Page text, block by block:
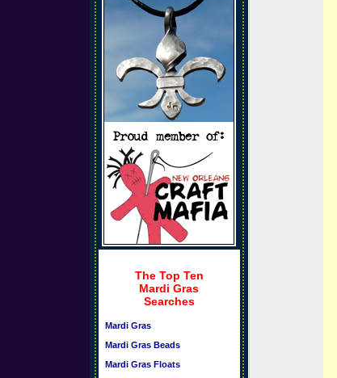
The Top Ten
Mardi Gras
Searches
Mardi Gras
Mardi Gras Beads
Mardi Gras Floats